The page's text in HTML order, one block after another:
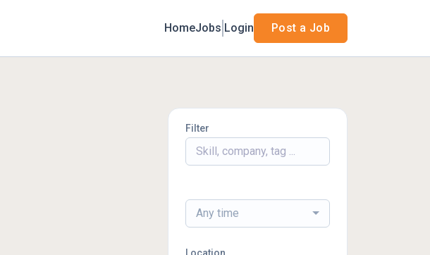
HomeJobs Login Post a Job
Filter
Any time